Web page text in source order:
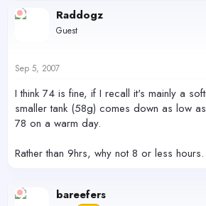
Raddogz
Guest
Sep 5, 2007
I think 74 is fine, if I recall it's mainly a
smaller tank (58g) comes down as low
78 on a warm day.
Rather than 9hrs, why not 8 or less hours.
bareefers